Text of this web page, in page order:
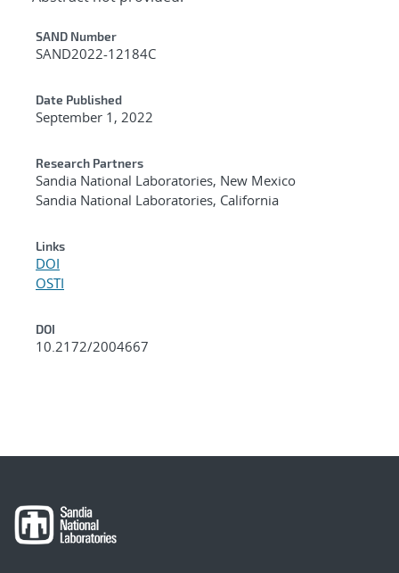
Additional Metadata
SAND Number
SAND2022-12184C
Date Published
September 1, 2022
Research Partners
Sandia National Laboratories, New Mexico
Sandia National Laboratories, California
Links
DOI
OSTI
DOI
10.2172/2004667